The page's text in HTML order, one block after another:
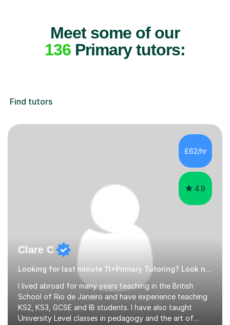
Meet some of our
136Primary tutors:
Find tutors
£62/hr
4.9
Clare C
Looking for last minute 11+Primary Tutoring? Look no further!
I lived abroad for many years teaching in the British
School of Rio de Janeiro and have experience teaching
KS2, KS3, GCSE and IB students. I have also taught
University Level classes in pedagogy and the art of